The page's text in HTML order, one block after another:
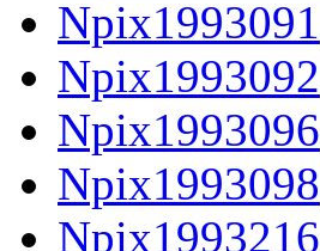
Npix1993091
Npix1993092
Npix1993096
Npix1993098
Npix1993216